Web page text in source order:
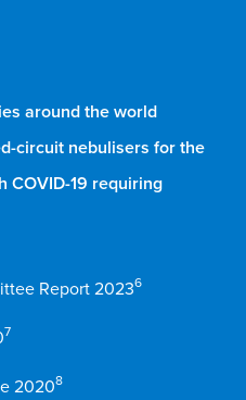
around the world
circuit nebulisers for the
COVID-19 requiring
Report 20236
7
20208